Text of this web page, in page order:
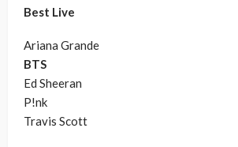
Best Live
Ariana Grande
BTS
Ed Sheeran
P!nk
Travis Scott